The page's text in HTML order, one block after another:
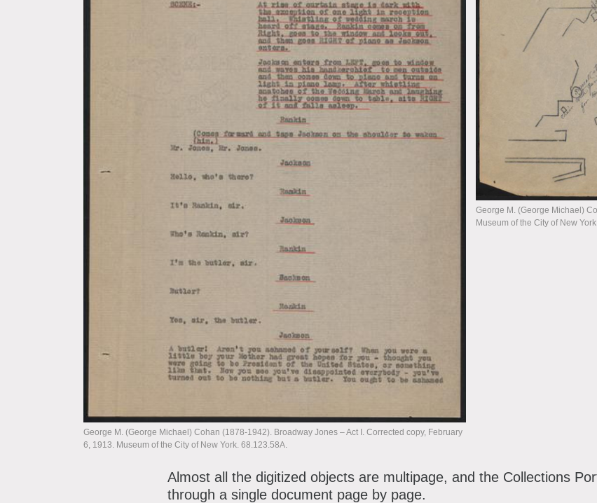
George M. (George Michael) Cohan (1878-1942). Broadway Jones – Act I. Corrected copy, February
6, 1913. Museum of the City of New York. 68.123.58A.
George M. (George Michael)
Museum of the City of New
Almost all the digitized objects are multipage, and the Collections
through a single document page by page.